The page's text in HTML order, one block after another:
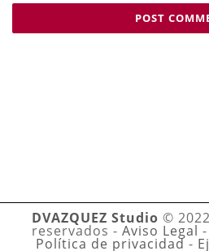
DVAZQUEZ Studio ©
reservados - Aviso Legal -
Política de privacidad-